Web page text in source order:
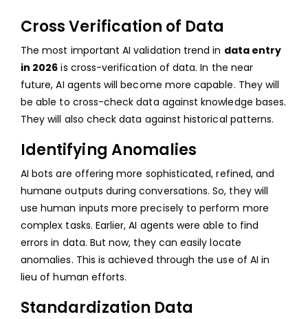
Cross Verification of Data
The most important AI validation trend in data entry
in 2026 is cross-verification of data. In the near
future, AI agents will become more capable. They will
be able to cross-check data against knowledge bases.
They will also check data against historical patterns.
Identifying Anomalies
AI bots are offering more sophisticated, refined, and
humane outputs during conversations. So, they will
use human inputs more precisely to perform more
complex tasks. Earlier, AI agents were able to find
errors in data. But now, they can easily locate
anomalies. This is achieved through the use of AI in
lieu of human efforts.
Standardization Data